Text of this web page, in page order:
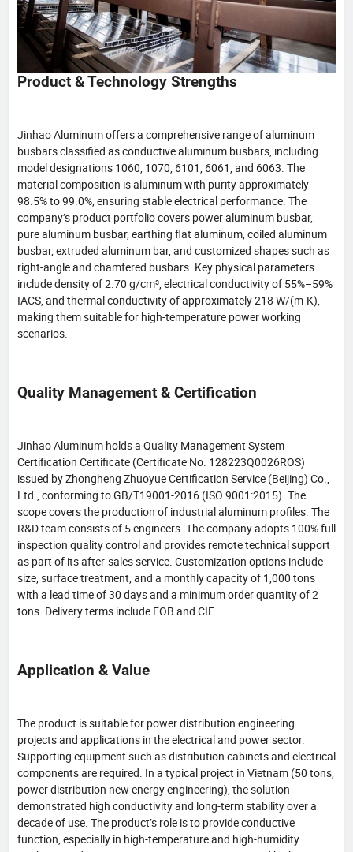
Product & Technology Strengths
Jinhao Aluminum offers a comprehensive range of aluminum
busbars classified as conductive aluminum busbars, including
model designations 1060, 1070, 6101, 6061, and 6063. The
material composition is aluminum with purity approximately
98.5% to 99.0%, ensuring stable electrical performance. The
company’s product portfolio covers power aluminum busbar,
pure aluminum busbar, earthing flat aluminum, coiled aluminum
busbar, extruded aluminum bar, and customized shapes such as
right-angle and chamfered busbars. Key physical parameters
include density of 2.70 g/cm³, electrical conductivity of 55%–59%
IACS, and thermal conductivity of approximately 218 W/(m·K),
making them suitable for high-temperature power working
scenarios.
Quality Management & Certification
Jinhao Aluminum holds a Quality Management System
Certification Certificate (Certificate No. 128223Q0026ROS)
issued by Zhongheng Zhuoyue Certification Service (Beijing) Co.,
Ltd., conforming to GB/T19001-2016 (ISO 9001:2015). The
scope covers the production of industrial aluminum profiles. The
R&D team consists of 5 engineers. The company adopts 100% full
inspection quality control and provides remote technical support
as part of its after-sales service. Customization options include
size, surface treatment, and a monthly capacity of 1,000 tons
with a lead time of 30 days and a minimum order quantity of 2
tons. Delivery terms include FOB and CIF.
Application & Value
The product is suitable for power distribution engineering
projects and applications in the electrical and power sector.
Supporting equipment such as distribution cabinets and electrical
components are required. In a typical project in Vietnam (50 tons,
power distribution new energy engineering), the solution
demonstrated high conductivity and long-term stability over a
decade of use. The product’s role is to provide conductive
function, especially in high-temperature and high-humidity